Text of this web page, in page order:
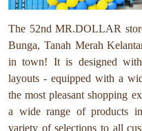
The 52nd MR.DOLLAR
Bunga, Tanah Merah
in town! It is designed with
layouts - equipped with a
the most pleasant shopping
a wide range of products
variety of selections to all